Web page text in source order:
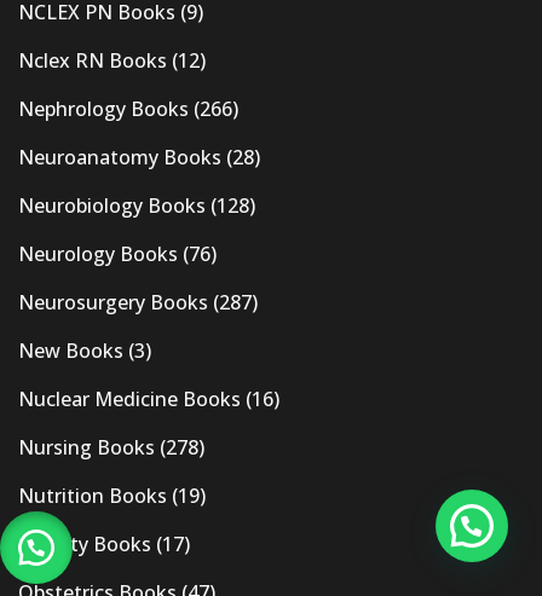
NCLEX PN Books (9)
Nclex RN Books (12)
Nephrology Books (266)
Neuroanatomy Books (28)
Neurobiology Books (128)
Neurology Books (76)
Neurosurgery Books (287)
New Books (3)
Nuclear Medicine Books (16)
Nursing Books (278)
Nutrition Books (19)
Obesity Books (17)